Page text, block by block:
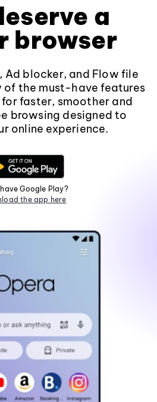
a
browser
Ad blocker, and Flow file
of the must-have features
faster, smoother and
browsing designed to
online experience.
Google Play?
the app here